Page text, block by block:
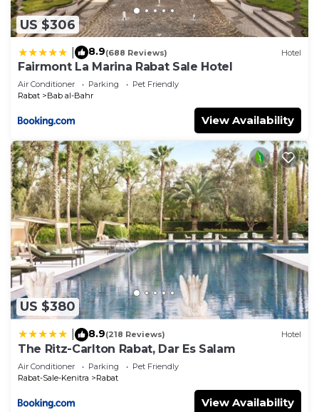
US $306
8.9(688 Reviews) Hotel
Fairmont La Marina Rabat Sale Hotel
Air Conditioner Parking
Pet Friendly
Rabat
Bab al-Bahr
View Availability
US $380
8.9(218 Reviews) Hotel
The Ritz-Carlton Rabat, Dar Es Salam
Air Conditioner Parking
Pet Friendly
Rabat-Sale-Kenitra
Rabat
View Availability